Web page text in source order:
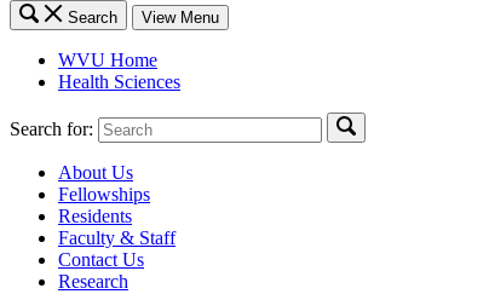
Search View Menu
WVU Home
Health Sciences
Search for:
About Us
Fellowships
Residents
Faculty & Staff
Contact Us
Research